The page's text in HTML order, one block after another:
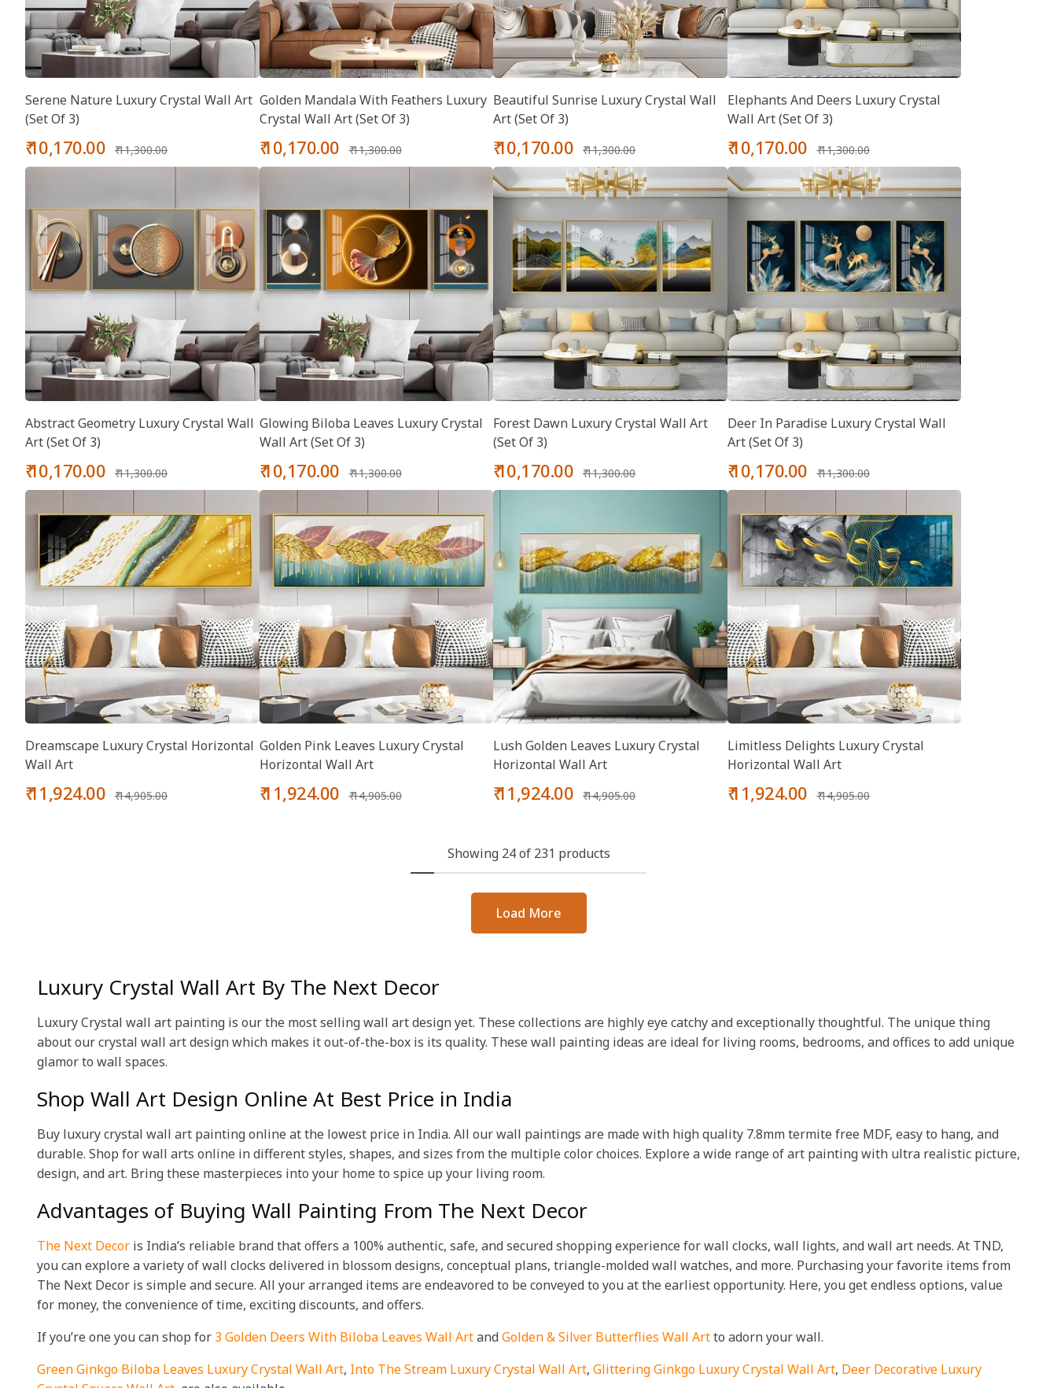
Serene Nature Luxury Crystal Wall Art
(Set Of 3)
Sale
price
₹ 10,170.00
price
₹ 11,300.00
Golden Mandala With Feathers Luxury
Crystal Wall Art (Set Of 3)
Sale
price
₹ 10,170.00
price
₹ 11,300.00
Beautiful Sunrise Luxury Crystal Wall
Art (Set Of 3)
Sale
price
₹ 10,170.00
price
₹ 11,300.00
Elephants And Deers Luxury Crystal
Wall Art (Set Of 3)
Sale
price
₹ 10,170.00
price
₹ 11,300.00
Abstract Geometry Luxury Crystal Wall
Art (Set Of 3)
Sale
price
₹ 10,170.00
price
₹ 11,300.00
Glowing Biloba Leaves Luxury Crystal
Wall Art (Set Of 3)
Sale
price
₹ 10,170.00
price
₹ 11,300.00
Forest Dawn Luxury Crystal Wall Art
(Set Of 3)
Sale
price
₹ 10,170.00
price
₹ 11,300.00
Deer In Paradise Luxury Crystal Wall
Art (Set Of 3)
Sale
price
₹ 10,170.00
price
₹ 11,300.00
Dreamscape Luxury Crystal Horizontal
Wall Art
Sale
price
₹ 11,924.00
price
₹ 14,905.00
Golden Pink Leaves Luxury Crystal
Horizontal Wall Art
Sale
price
₹ 11,924.00
price
₹ 14,905.00
Lush Golden Leaves Luxury Crystal
Horizontal Wall Art
Sale
price
₹ 11,924.00
price
₹ 14,905.00
Limitless Delights Luxury Crystal
Horizontal Wall Art
Sale
price
₹ 11,924.00
price
₹ 14,905.00
Showing 24 of 231 products
Load More
Luxury Crystal Wall Art By The Next Decor
Luxury Crystal wall art painting is our the most selling wall art design yet. These collections are highly eye catchy and exceptionally thoughtful. The unique thing
about our crystal wall art design which makes it out-of-the-box is its quality. These wall painting ideas are ideal for living rooms, bedrooms, and offices to add unique
glamor to wall spaces.
Shop Wall Art Design Online At Best Price in India
Buy luxury crystal wall art painting online at the lowest price in India. All our wall paintings are made with high quality 7.8mm termite free MDF, easy to hang, and
durable. Shop for wall arts online in different styles, shapes, and sizes from the multiple color choices. Explore a wide range of art painting with ultra realistic picture,
design, and art. Bring these masterpieces into your home to spice up your living room.
Advantages of Buying Wall Painting From The Next Decor
The Next Decor is India’s reliable brand that offers a 100% authentic, safe, and secured shopping experience for wall clocks, wall lights, and wall art needs. At TND,
you can explore a variety of wall clocks delivered in blossom designs, conceptual plans, triangle-molded wall watches, and more. Purchasing your favorite items from
The Next Decor is simple and secure. All your arranged items are endeavored to be conveyed to you at the earliest opportunity. Here, you get endless options, value
for money, the convenience of time, exciting discounts, and offers.
If you’re one you can shop for 3 Golden Deers With Biloba Leaves Wall ArtandGolden & Silver Butterflies Wall Artto adorn your wall.
Green Ginkgo Biloba Leaves Luxury Crystal Wall Art, Into The Stream Luxury Crystal Wall Art, Glittering Ginkgo Luxury Crystal Wall Art, Deer Decorative Luxury